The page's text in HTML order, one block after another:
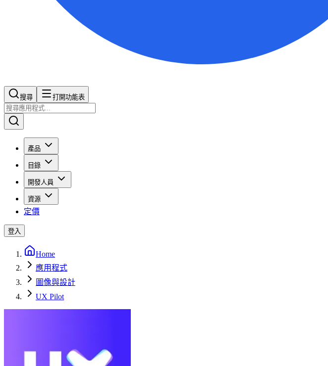
搜尋​​​​ 打開功能表
產品
目錄
開發人員
資源
定價
登入
Home
應用程式
圖像與設計
UX Pilot